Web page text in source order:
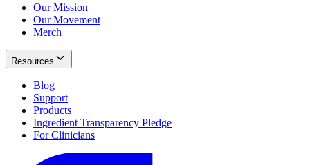
Our Mission
Our Movement
Merch
Resources
Blog
Support
Products
Ingredient Transparency Pledge
For Clinicians